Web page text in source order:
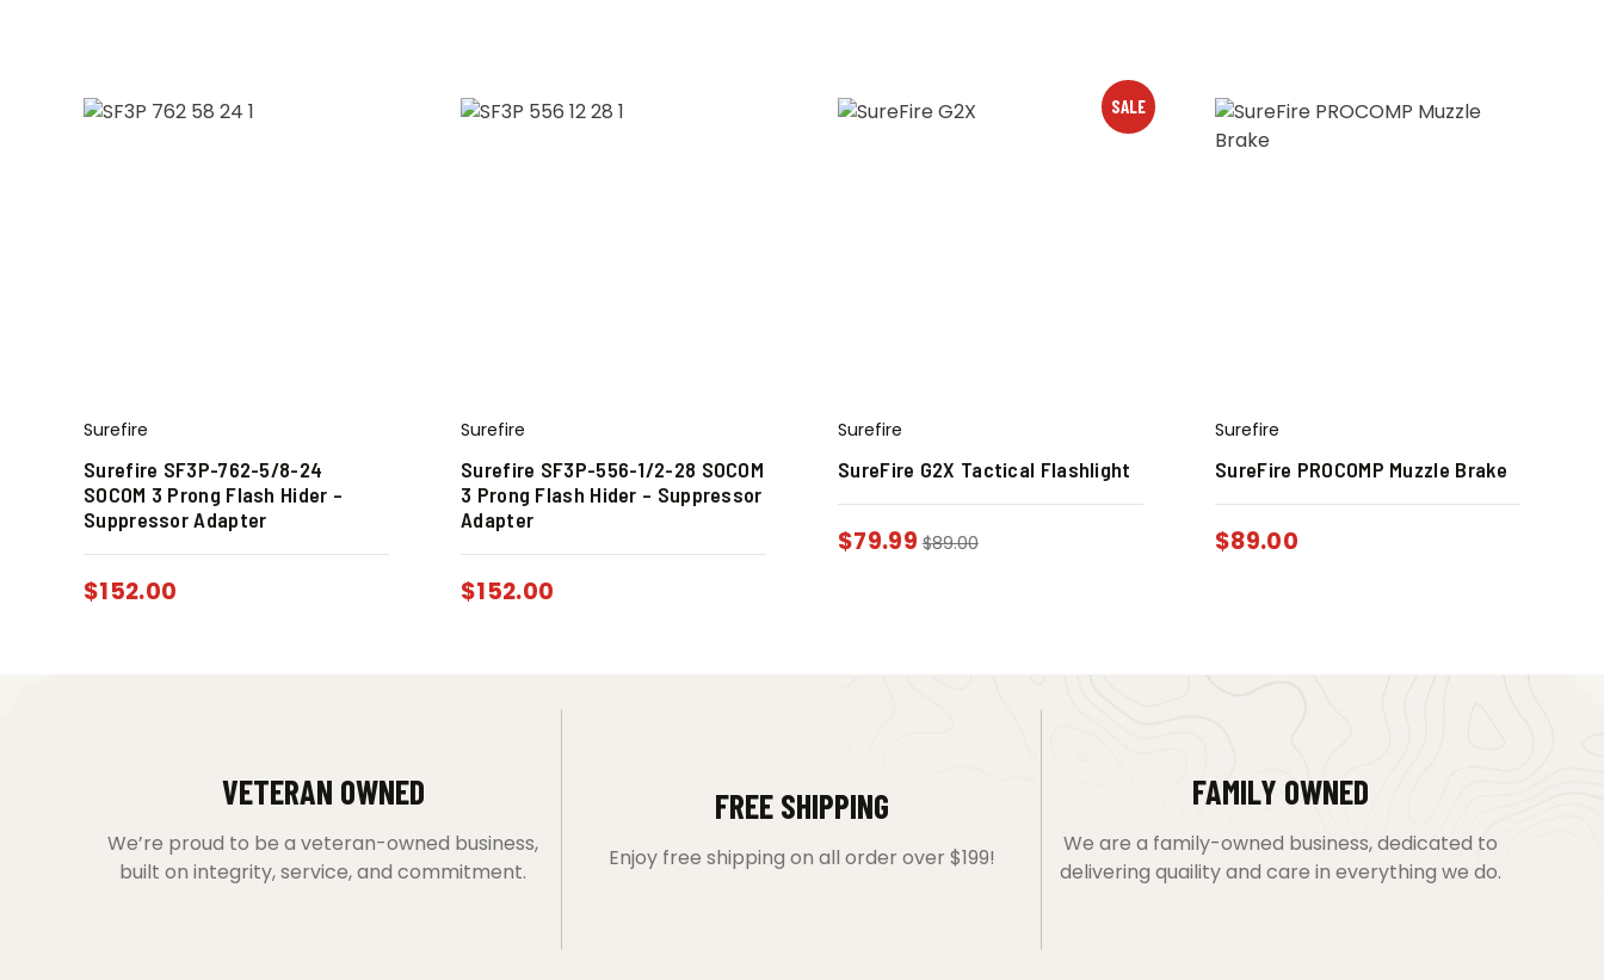
Surefire
Surefire SF3P-762-5/8-24
SOCOM 3 Prong Flash Hider –
Suppressor Adapter
$152.00
Surefire
Surefire SF3P-556-1/2-28 SOCOM
3 Prong Flash Hider – Suppressor
Adapter
$152.00
SALE
Surefire
SureFire G2X Tactical Flashlight
$79.99 $89.00
Surefire
SureFire PROCOMP Muzzle Brake
$89.00
VETERAN OWNED
We’re proud to be a veteran-owned business,
built on integrity, service, and commitment.
FREE SHIPPING
Enjoy free shipping on all order over $199!
FAMILY OWNED
We are a family-owned business, dedicated to
delivering quaility and care in everything we do.